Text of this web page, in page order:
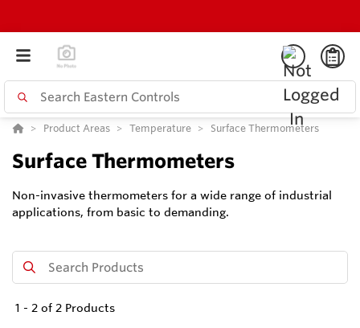
Product Areas Temperature Surface Thermometers
Surface Thermometers
Non-invasive thermometers for a wide range of industrial
applications, from basic to demanding.
1 - 2 of 2 Products